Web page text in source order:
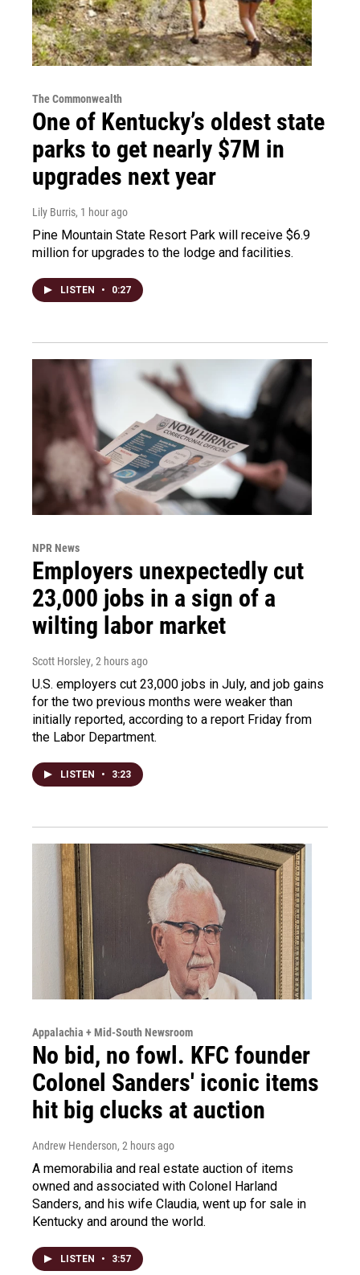
The Commonwealth
One of Kentucky’s oldest state
parks to get nearly $7M in
upgrades next year
Lily Burris, 1 hour ago
Pine Mountain State Resort Park will receive $6.9
million for upgrades to the lodge and facilities.
LISTEN • 0:27
NPR News
Employers unexpectedly cut
23,000 jobs in a sign of a
wilting labor market
Scott Horsley, 2 hours ago
U.S. employers cut 23,000 jobs in July, and job gains
for the two previous months were weaker than
initially reported, according to a report Friday from
the Labor Department.
LISTEN • 3:23
Appalachia + Mid-South Newsroom
No bid, no fowl. KFC founder
Colonel Sanders' iconic items
hit big clucks at auction
Andrew Henderson, 2 hours ago
A memorabilia and real estate auction of items
owned and associated with Colonel Harland
Sanders, and his wife Claudia, went up for sale in
Kentucky and around the world.
LISTEN • 3:57